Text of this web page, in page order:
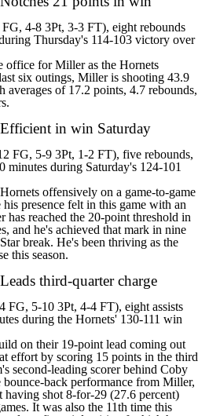
4-8 3Pt, 3-3 FT), eight rebounds
Thursday's 114-103 victory over
office for Miller as the Hornets
six outings, Miller is shooting 43.9
of 17.2 points, 4.7 rebounds,
in win Saturday
FG, 5-9 3Pt, 1-2 FT), five rebounds,
minutes during Saturday's 124-101
Hornets offensively on a game-to-game
presence felt in this game with an
reached the 20-point threshold in
and he's achieved that mark in nine
break. He's been thriving as the
this season.
third-quarter charge
FG, 5-10 3Pt, 4-4 FT), eight assists
during the Hornets' 130-111 win
on their 19-point lead coming out
effort by scoring 15 points in the third
second-leading scorer behind Coby
back performance from Miller,
having shot 8-for-29 (27.6 percent)
It was also the 11th time this